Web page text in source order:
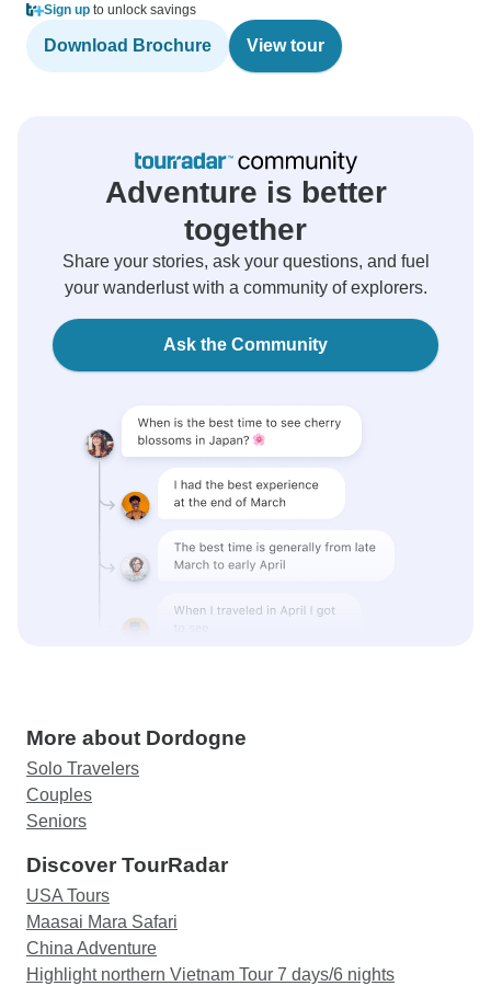
Sign up to unlock savings
Download Brochure View tour
Adventure is better
together
Share your stories, ask your questions, and fuel
your wanderlust with a community of explorers.
Ask the Community
More about Dordogne
Solo Travelers
Couples
Seniors
Discover TourRadar
USA Tours
Maasai Mara Safari
China Adventure
Highlight northern Vietnam Tour 7 days/6 nights